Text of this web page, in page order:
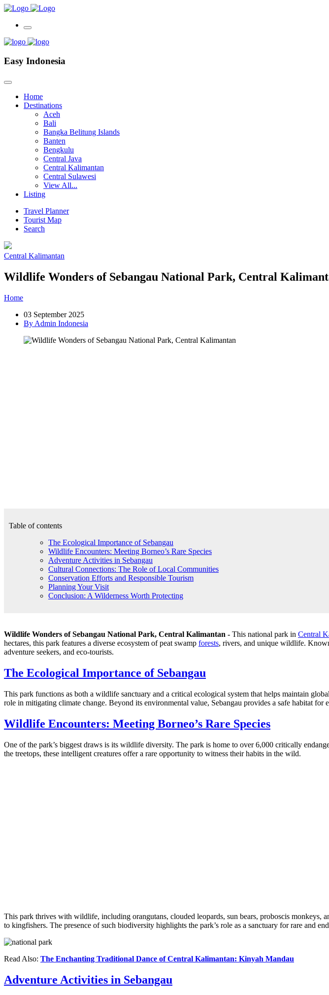
Easy Indonesia
Home
Destinations
Aceh
Bali
Bangka Belitung Islands
Banten
Bengkulu
Central Java
Central Kalimantan
Central Sulawesi
View All...
Listing
Travel Planner
Tourist Map
Search
Central Kalimantan
Wildlife Wonders of Sebangau National Park, Central
Home
03 September 2025
By Admin Indonesia
Table of contents
The Ecological Importance of Sebangau
Wildlife Encounters: Meeting Borneo’s Rare Species
Adventure Activities in Sebangau
Cultural Connections: The Role of Local Communities
Conservation Efforts and Responsible Tourism
Planning Your Visit
Conclusion: A Wilderness Worth Protecting
Wildlife Wonders of Sebangau National Park, Central Kalimantan - This national park in Central
hectares, this park features a diverse ecosystem of peat swamp forests, rivers, and unique wildlife.
adventure seekers, and eco-tourists.
The Ecological Importance of Sebangau
This park functions as both a wildlife sanctuary and a critical ecological system that helps maintain
role in mitigating climate change. Beyond its environmental value, Sebangau provides a safe habitat for
Wildlife Encounters: Meeting Borneo’s Rare Species
One of the park’s biggest draws is its wildlife diversity. The park is home to over 6,000 critically
the treetops, these intelligent creatures offer a rare opportunity to witness their habits in the wild.
This park thrives with wildlife, including orangutans, clouded leopards, sun bears, proboscis
to kingfishers. The presence of such biodiversity highlights the park’s role as a sanctuary for rare and
Read Also: The Enchanting Traditional Dance of Central Kalimantan: Kinyah Mandau
Adventure Activities in Sebangau